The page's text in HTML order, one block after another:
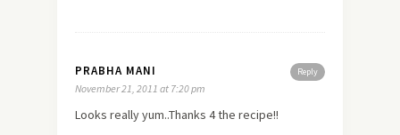
Reply
PRABHA MANI
November 21, 2011 at 7:20 pm
Looks really yum..Thanks 4 the recipe!!